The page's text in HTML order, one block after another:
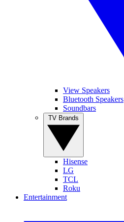
View Speakers
Bluetooth Speakers
Soundbars
Hisense
LG
TCL
Roku
Entertainment